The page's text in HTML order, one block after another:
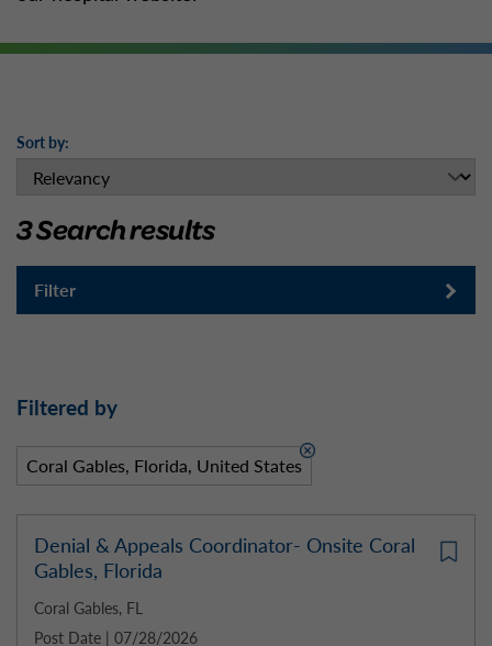
Sort by:
3 Search results
Filter
Filtered by
Coral Gables, Florida, United States
Denial & Appeals Coordinator- Onsite Coral
Gables, Florida
Coral Gables, FL
Post Date | 07/28/2026